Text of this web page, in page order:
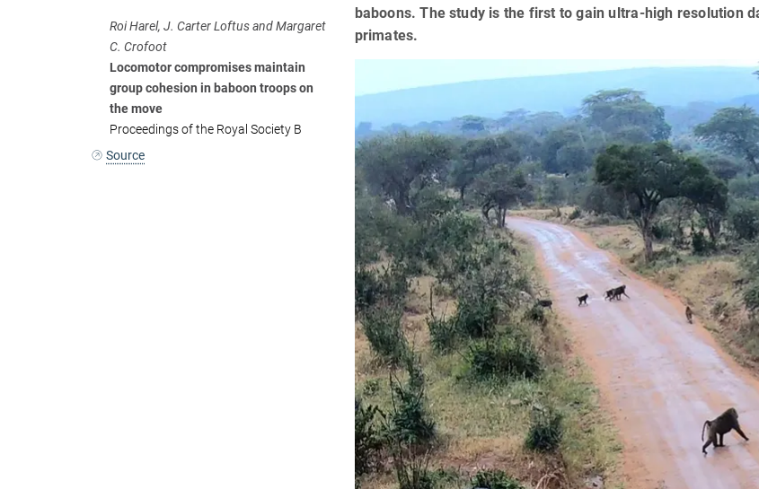
baboons. The study is the first to gain ultra-high resolution
primates.
Roi Harel, J. Carter Loftus and Margaret
C. Crofoot
Locomotor compromises maintain
group cohesion in baboon troops on
the move
Proceedings of the Royal Society B
Source